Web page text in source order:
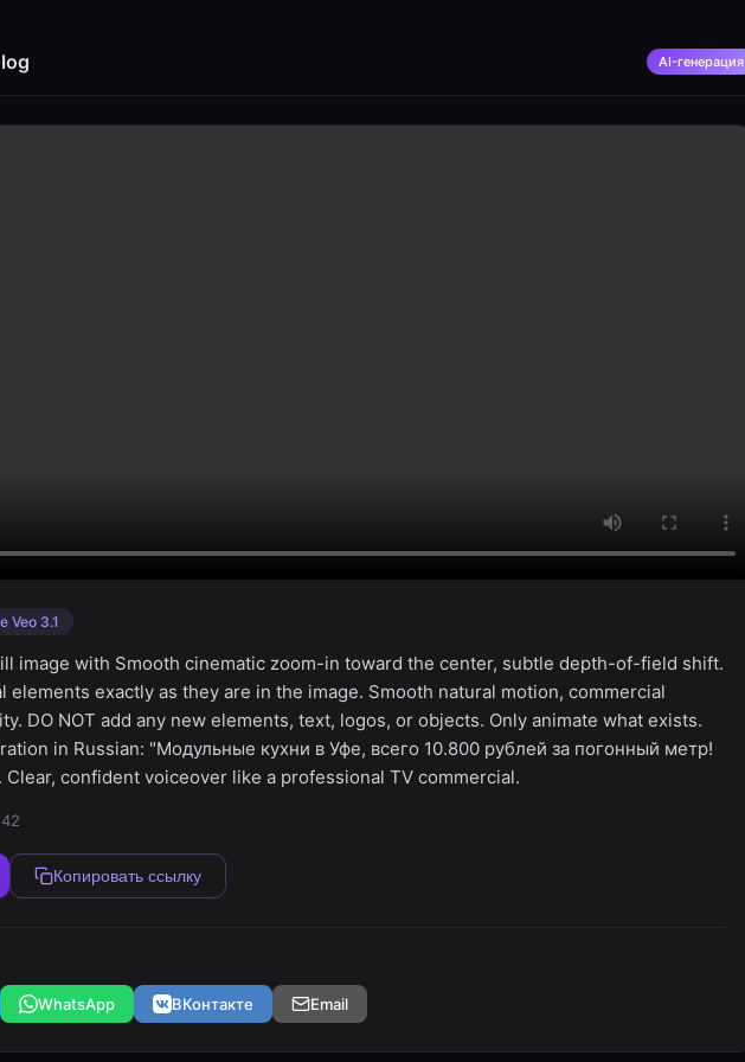
AI-генерация
Veo 3.1
image with Smooth cinematic zoom-in toward the center, subtle depth-of-field shift.
elements exactly as they are in the image. Smooth natural motion, commercial
DO NOT add any new elements, text, logos, or objects. Only animate what exists.
in Russian: "Модульные кухни в Уфе, всего 10.800 рублей за погонный метр!
Clear, confident voiceover like a professional TV commercial.
Копировать ссылку
WhatsApp ВКонтакте Email